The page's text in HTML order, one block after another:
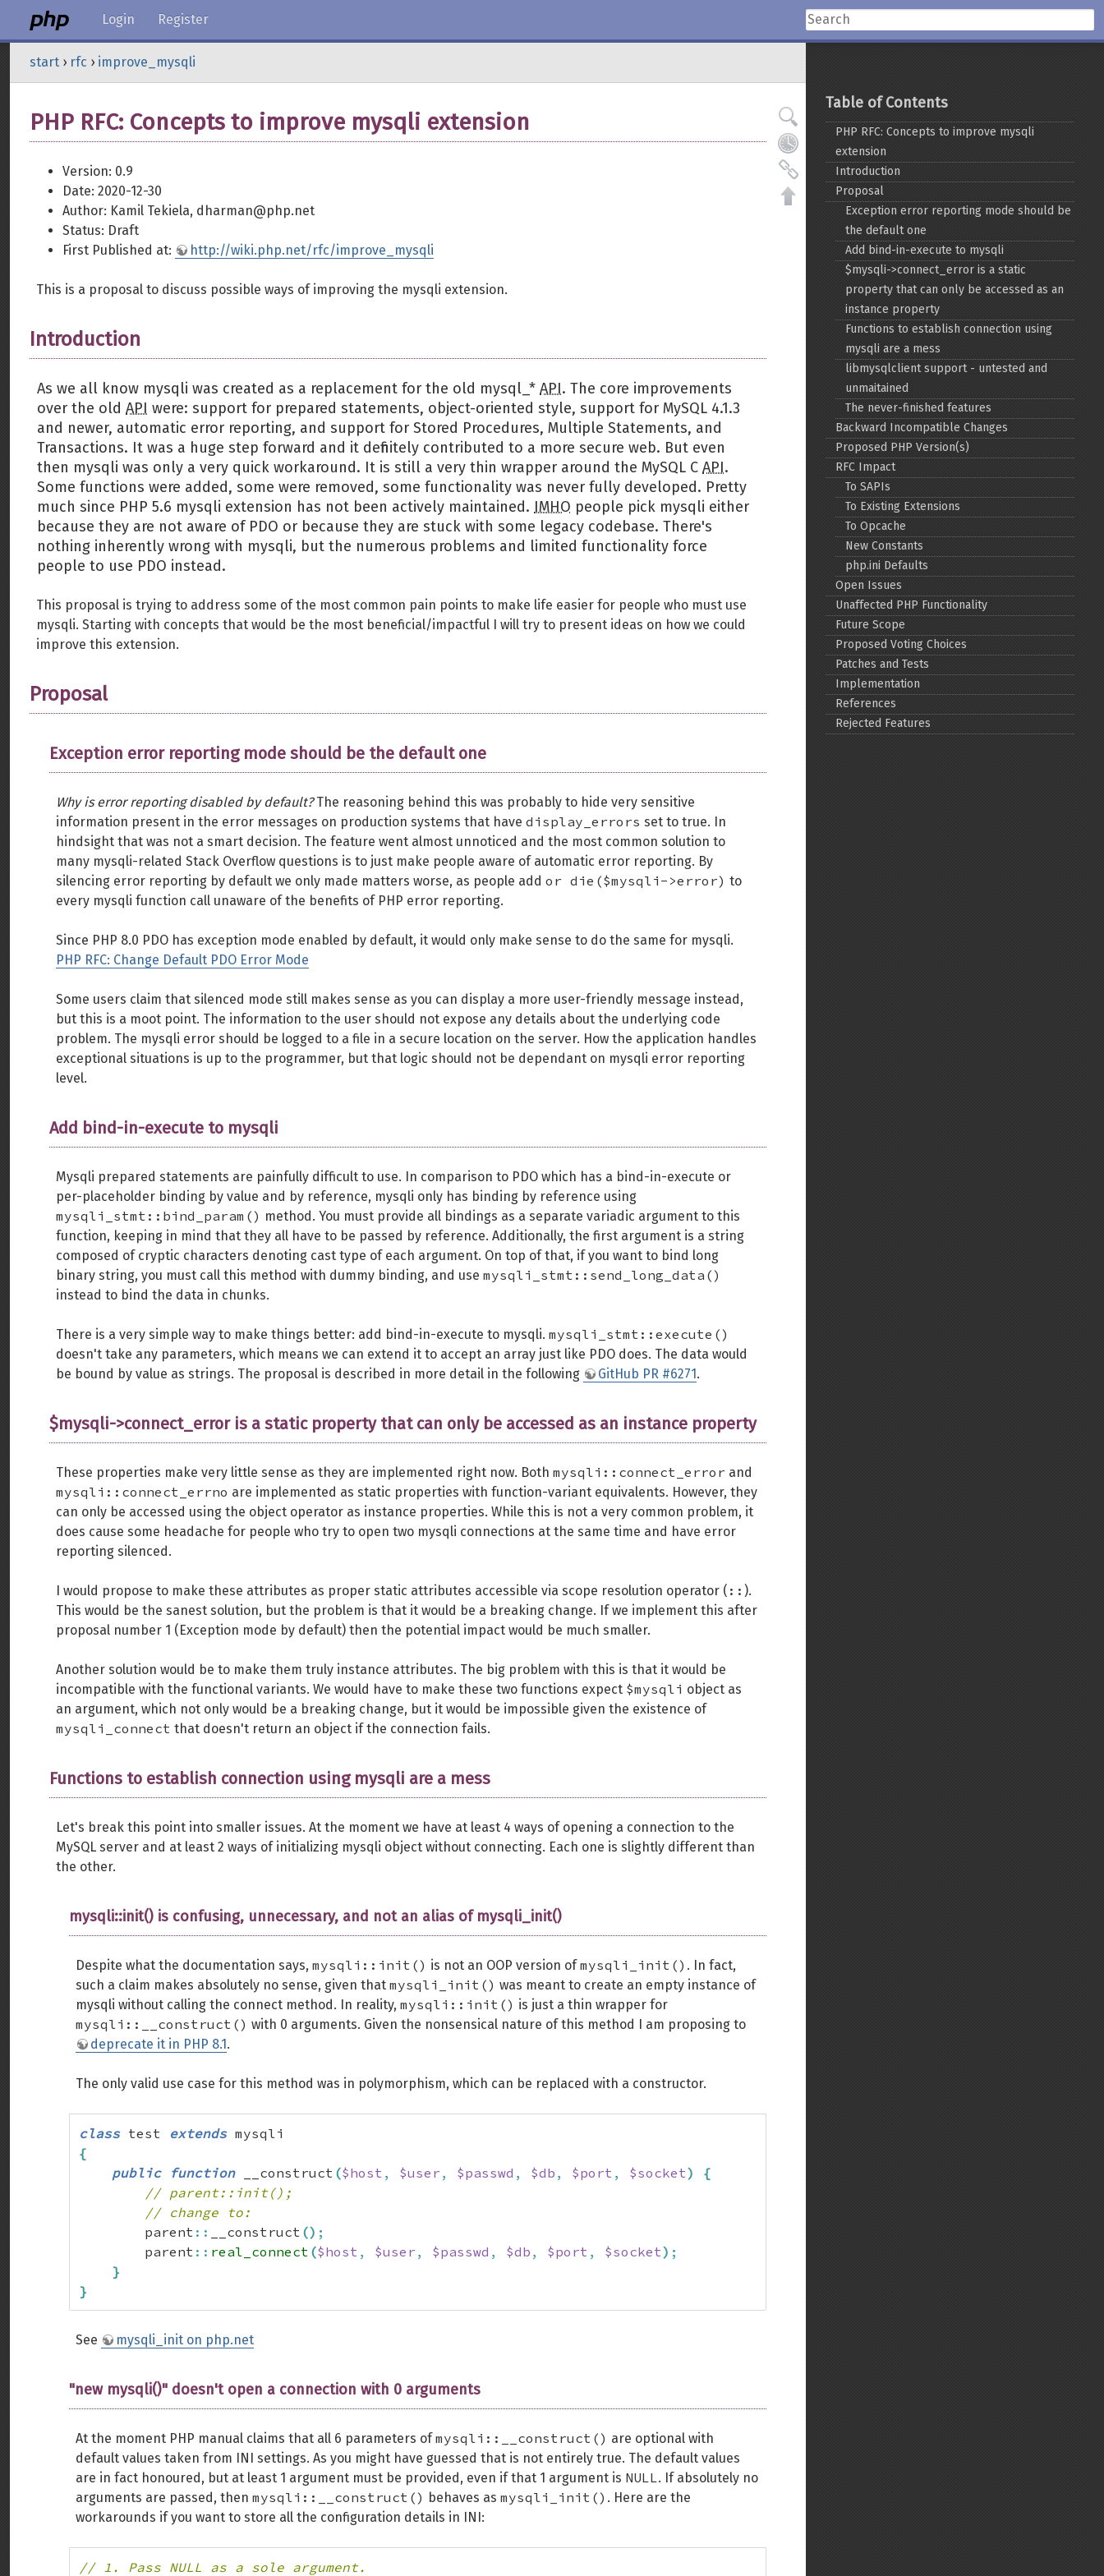
Login Register
start › rfc › improve_mysqli
PHP RFC: Concepts to improve mysqli extension
Version: 0.9
Date: 2020-12-30
Author: Kamil Tekiela, dharman@php.net
Status: Draft
First Published at:
http://wiki.php.net/rfc/improve_mysqli
This is a proposal to discuss possible ways of improving the mysqli extension.
Introduction
As we all know mysqli was created as a replacement for the old mysql_* API. The core improvements
over the old API were: support for prepared statements, object-oriented style, support for MySQL 4.1.3
and newer, automatic error reporting, and support for Stored Procedures, Multiple Statements, and
Transactions. It was a huge step forward and it definitely contributed to a more secure web. But even
then mysqli was only a very quick workaround. It is still a very thin wrapper around the MySQL C API.
Some functions were added, some were removed, some functionality was never fully developed. Pretty
much since PHP 5.6 mysqli extension has not been actively maintained. IMHO people pick mysqli either
because they are not aware of PDO or because they are stuck with some legacy codebase. There's
nothing inherently wrong with mysqli, but the numerous problems and limited functionality force
people to use PDO instead.
This proposal is trying to address some of the most common pain points to make life easier for people who must use
mysqli. Starting with concepts that would be the most beneficial/impactful I will try to present ideas on how we could
improve this extension.
Proposal
Exception error reporting mode should be the default one
Why is error reporting disabled by default?The reasoning behind this was probably to hide very sensitive
information present in the error messages on production systems that have display_errors set to true. In
hindsight that was not a smart decision. The feature went almost unnoticed and the most common solution to
many mysqli-related Stack Overflow questions is to just make people aware of automatic error reporting. By
silencing error reporting by default we only made matters worse, as people add or die($mysqli->error) to
every mysqli function call unaware of the benefits of PHP error reporting.
Since PHP 8.0 PDO has exception mode enabled by default, it would only make sense to do the same for mysqli.
PHP RFC: Change Default PDO Error Mode
Some users claim that silenced mode still makes sense as you can display a more user-friendly message instead,
but this is a moot point. The information to the user should not expose any details about the underlying code
problem. The mysqli error should be logged to a file in a secure location on the server. How the application handles
exceptional situations is up to the programmer, but that logic should not be dependant on mysqli error reporting
level.
Add bind-in-execute to mysqli
Mysqli prepared statements are painfully difficult to use. In comparison to PDO which has a bind-in-execute or
per-placeholder binding by value and by reference, mysqli only has binding by reference using
mysqli_stmt::bind_param() method. You must provide all bindings as a separate variadic argument to this
function, keeping in mind that they all have to be passed by reference. Additionally, the first argument is a string
composed of cryptic characters denoting cast type of each argument. On top of that, if you want to bind long
binary string, you must call this method with dummy binding, and use mysqli_stmt::send_long_data()
instead to bind the data in chunks.
There is a very simple way to make things better: add bind-in-execute to mysqli. mysqli_stmt::execute()
doesn't take any parameters, which means we can extend it to accept an array just like PDO does. The data would
be bound by value as strings. The proposal is described in more detail in the following
GitHub PR #6271.
$mysqli->connect_error is a static property that can only be accessed as an instance property
These properties make very little sense as they are implemented right now. Both mysqli::connect_error and
mysqli::connect_errno are implemented as static properties with function-variant equivalents. However, they
can only be accessed using the object operator as instance properties. While this is not a very common problem, it
does cause some headache for people who try to open two mysqli connections at the same time and have error
reporting silenced.
I would propose to make these attributes as proper static attributes accessible via scope resolution operator ( :: ).
This would be the sanest solution, but the problem is that it would be a breaking change. If we implement this after
proposal number 1 (Exception mode by default) then the potential impact would be much smaller.
Another solution would be to make them truly instance attributes. The big problem with this is that it would be
incompatible with the functional variants. We would have to make these two functions expect $mysqli object as
an argument, which not only would be a breaking change, but it would be impossible given the existence of
mysqli_connect that doesn't return an object if the connection fails.
Functions to establish connection using mysqli are a mess
Let's break this point into smaller issues. At the moment we have at least 4 ways of opening a connection to the
MySQL server and at least 2 ways of initializing mysqli object without connecting. Each one is slightly different than
the other.
mysqli::init() is confusing, unnecessary, and not an alias of mysqli_init()
Despite what the documentation says, mysqli::init() is not an OOP version ofmysqli_init() . In fact,
such a claim makes absolutely no sense, given that mysqli_init() was meant to create an empty instance of
mysqli without calling the connect method. In reality, mysqli::init() is just a thin wrapper for
mysqli::__construct() with 0 arguments. Given the nonsensical nature of this method I am proposing to
deprecate it in PHP 8.1.
The only valid use case for this method was in polymorphism, which can be replaced with a constructor.
class test extends
{
public
function __construct ($host , $user , $passwd , $db , $port , $socket)
{
// parent::init();
// change to:
        parent
:: __construct () ;
        parent
:: real_connect ($host , $user , $passwd , $db , $port , $socket) ;
}
}
See mysqli_init on php.net
"new mysqli()" doesn't open a connection with 0 arguments
At the moment PHP manual claims that all 6 parameters ofmysqli::__construct() are optional with
default values taken from INI settings. As you might have guessed that is not entirely true. The default values
are in fact honoured, but at least 1 argument must be provided, even if that 1 argument is NULL. If absolutely no
arguments are passed, then mysqli::__construct() behaves as mysqli_init() . Here are the
workarounds if you want to store all the configuration details in INI:
// 1. Pass NULL as a sole argument.
Show pagesource
Old revisions
Backlinks
Back to top
Table of Contents
PHP RFC: Concepts to improve mysqli
extension
Introduction
Proposal
Exception error reporting mode should be
the default one
Add bind-in-execute to mysqli
$mysqli->connect_error is a static
property that can only be accessed as an
instance property
Functions to establish connection using
mysqli are a mess
libmysqlclient support - untested and
unmaitained
The never-finished features
Backward Incompatible Changes
Proposed PHP Version(s)
RFC Impact
To SAPIs
To Existing Extensions
To Opcache
New Constants
php.ini Defaults
Open Issues
Unaffected PHP Functionality
Future Scope
Proposed Voting Choices
Patches and Tests
Implementation
References
Rejected Features